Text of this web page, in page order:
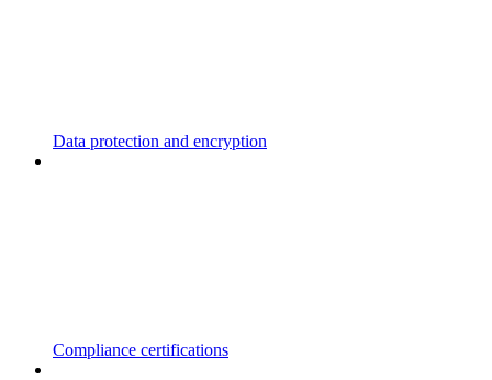
Data protection and encryption
Compliance certifications